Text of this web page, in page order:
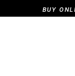
BUY